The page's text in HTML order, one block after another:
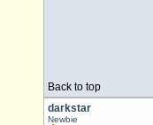
Back to top
darkstar
Newbie